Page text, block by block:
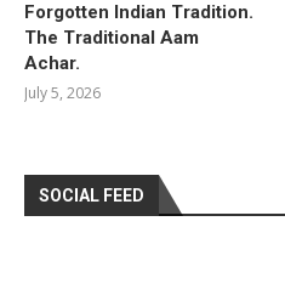
Forgotten Indian Tradition.
The Traditional Aam
Achar.
July 5, 2026
SOCIAL FEED